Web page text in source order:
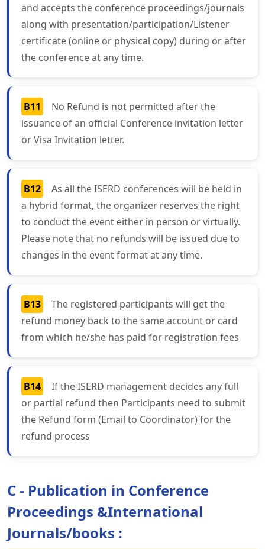
and accepts the conference proceedings/journals
along with presentation/participation/Listener
certificate (online or physical copy) during or after
the conference at any time.
B11
No Refund is not permitted after the
issuance of an official Conference invitation letter
or Visa Invitation letter.
B12
As all the ISERD conferences will be held in
a hybrid format, the organizer reserves the right
to conduct the event either in person or virtually.
Please note that no refunds will be issued due to
changes in the event format at any time.
B13
The registered participants will get the
refund money back to the same account or card
from which he/she has paid for registration fees
B14
If the ISERD management decides any full
or partial refund then Participants need to submit
the Refund form (Email to Coordinator) for the
refund process
C - Publication in Conference
Proceedings &International
Journals/books :